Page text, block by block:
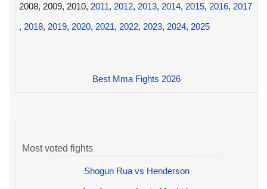
2008, 2009, 2010, 2011, 2012, 2013, 2014, 2015, 2016, 2017
, 2018, 2019, 2020, 2021, 2022, 2023, 2024, 2025
Best Mma Fights 2026
Most voted fights
Shogun Rua vs Henderson